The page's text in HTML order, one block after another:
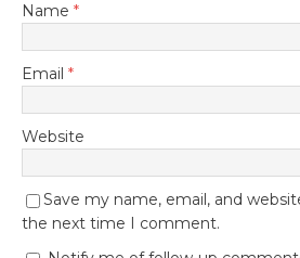
Name *
Email *
Website
Save my name, email, and
the next time I comment.